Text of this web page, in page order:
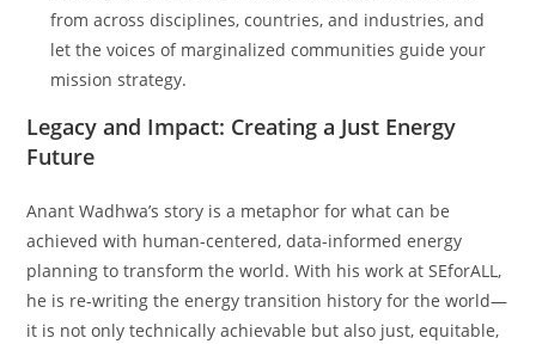
from across disciplines, countries, and industries, and
let the voices of marginalized communities guide your
mission strategy.
Legacy and Impact: Creating a Just Energy
Future
Anant Wadhwa’s story is a metaphor for what can be
achieved with human-centered, data-informed energy
planning to transform the world. With his work at SEforALL,
he is re-writing the energy transition history for the world—
it is not only technically achievable but also just, equitable,